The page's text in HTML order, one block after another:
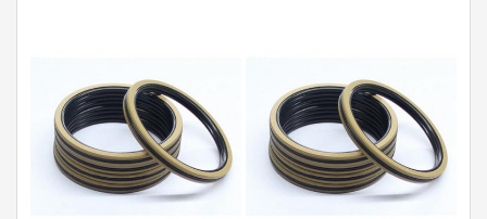
Flange Seal
GLASS BACKUP RING
Glass Moly Guide Rings